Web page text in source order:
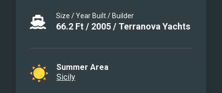
Terranova 68 for an unforgettable
experience of luxury, comfort, and style.
Size / Year Built / Builder
66.2 Ft / 2005/ Terranova Yachts
Summer Area
Sicily